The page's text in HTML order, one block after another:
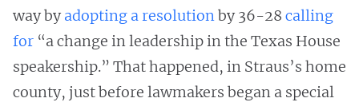
way byadopting a resolutionby 36-28 calling
for “a change in leadership in the Texas House
speakership.” That happened, in Straus’s home
county, just before lawmakers began a special